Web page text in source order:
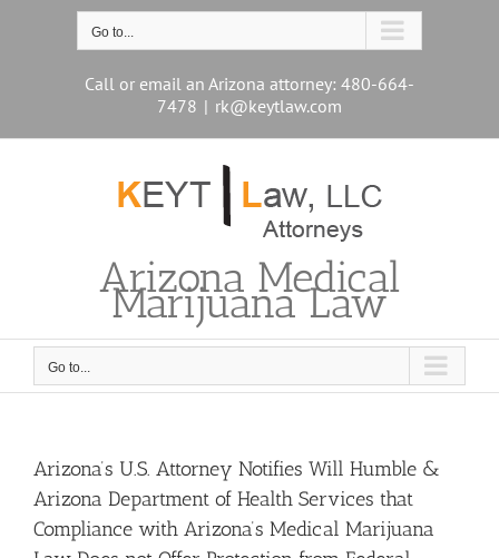
Go to...
Call or email an Arizona attorney: 480-664-
7478 | rk@keytlaw.com
Arizona Medical
Marijuana Law
Go to...
Arizona’s U.S. Attorney Notifies Will Humble &
Arizona Department of Health Services that
Compliance with Arizona’s Medical Marijuana